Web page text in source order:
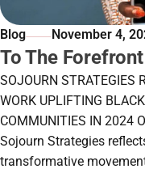
Blog November 4,
To The Forefront
SOJOURN STRATEGIES
WORK UPLIFTING
COMMUNITIES IN 2024
Sojourn Strategies
transformative